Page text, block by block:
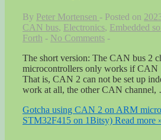
By Peter Mortensen Posted on
CAN bus, Electronics, Embedded
Forth
No Comments
The short version: The CAN bus 2
microcontrollers only works if CAN
That is, CAN 2 can not be set up
work at all, the other CAN
Gotcha using CAN 2 on ARM
STM32F415 on 1Bitsy) Read more